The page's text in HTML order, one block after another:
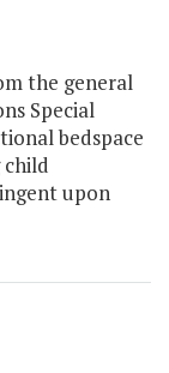
the general
Special
bedspace
child
upon